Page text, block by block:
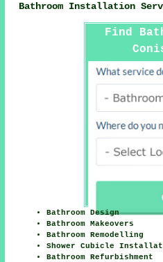
Bathroom Installation
Find
Bathroom Design
Bathroom Makeovers
Bathroom Remodelling
Shower Cubicle
Bathroom Refurbishment